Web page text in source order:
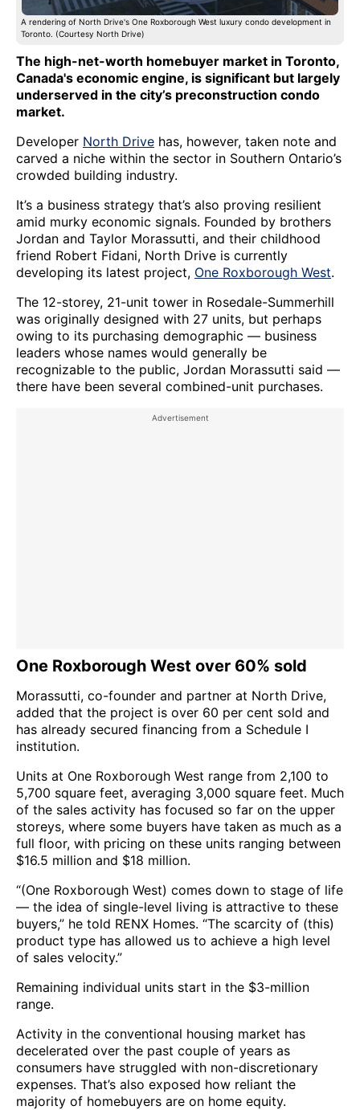
A rendering of North Drive's One Roxborough West luxury condo development in
Toronto. (Courtesy North Drive)
The high-net-worth homebuyer market in Toronto,
Canada's economic engine, is significant but largely
underserved in the city’s preconstruction condo
market.
Developer North Drive has, however, taken note and
carved a niche within the sector in Southern Ontario’s
crowded building industry.
It’s a business strategy that’s also proving resilient
amid murky economic signals. Founded by brothers
Jordan and Taylor Morassutti, and their childhood
friend Robert Fidani, North Drive is currently
developing its latest project, One Roxborough West.
The 12-storey, 21-unit tower in Rosedale-Summerhill
was originally designed with 27 units, but perhaps
owing to its purchasing demographic — business
leaders whose names would generally be
recognizable to the public, Jordan Morassutti said —
there have been several combined-unit purchases.
One Roxborough West over 60% sold
Morassutti, co-founder and partner at North Drive,
added that the project is over 60 per cent sold and
has already secured financing from a Schedule I
institution.
Units at One Roxborough West range from 2,100 to
5,700 square feet, averaging 3,000 square feet. Much
of the sales activity has focused so far on the upper
storeys, where some buyers have taken as much as a
full floor, with pricing on these units ranging between
$16.5 million and $18 million.
“(One Roxborough West) comes down to stage of life
— the idea of single-level living is attractive to these
buyers,” he told RENX Homes. “The scarcity of (this)
product type has allowed us to achieve a high level
of sales velocity.”
Remaining individual units start in the $3-million
range.
Activity in the conventional housing market has
decelerated over the past couple of years as
consumers have struggled with non-discretionary
expenses. That’s also exposed how reliant the
majority of homebuyers are on home equity.